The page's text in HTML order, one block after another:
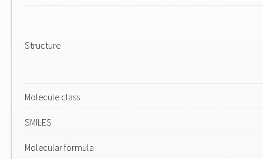
Structure
Molecule class
SMILES
Molecular formula